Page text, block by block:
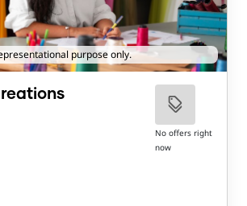
purpose only.
No offers right
now